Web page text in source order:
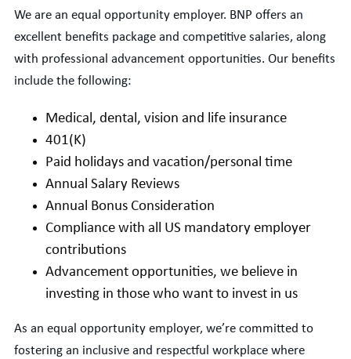
We are an equal opportunity employer. BNP offers an
excellent benefits package and competitive salaries, along
with professional advancement opportunities. Our benefits
include the following:
Medical, dental, vision and life insurance
401(K)
Paid holidays and vacation/personal time
Annual Salary Reviews
Annual Bonus Consideration
Compliance with all US mandatory employer
contributions
Advancement opportunities, we believe in
investing in those who want to invest in us
As an equal opportunity employer, we’re committed to
fostering an inclusive and respectful workplace where